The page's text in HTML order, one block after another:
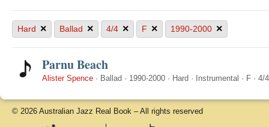
Hard × Ballad × 4/4 × F × 1990-2000 ×
Parnu Beach
Alister Spence · Ballad · 1990-2000 · Hard · Instrumental · F · 4/4
© 2026 Australian Jazz Real Book – All rights reserved